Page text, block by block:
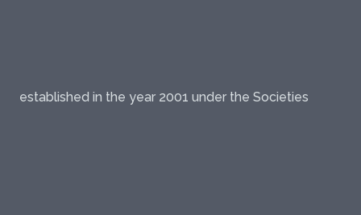
established in the year 2001 under the Societies